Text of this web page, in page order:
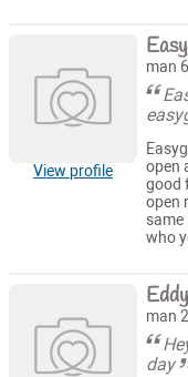
View profile
man
open
good
open
same
who
man
day